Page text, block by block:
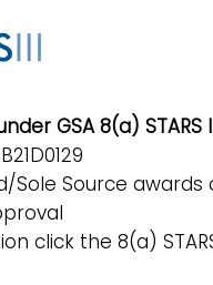
GSA 8(a) STARS
Sole Source
click the 8(a)